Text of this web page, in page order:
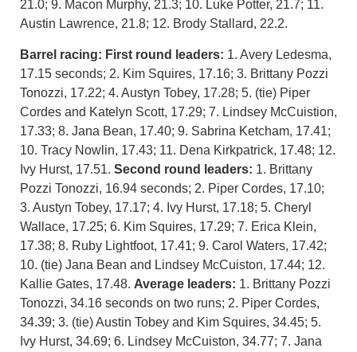
21.0; 9. Macon Murphy, 21.3; 10. Luke Potter, 21.7; 11.
Austin Lawrence, 21.8; 12. Brody Stallard, 22.2.
Barrel racing: First round leaders: 1. Avery Ledesma,
17.15 seconds; 2. Kim Squires, 17.16; 3. Brittany Pozzi
Tonozzi, 17.22; 4. Austyn Tobey, 17.28; 5. (tie) Piper
Cordes and Katelyn Scott, 17.29; 7. Lindsey McCuistion,
17.33; 8. Jana Bean, 17.40; 9. Sabrina Ketcham, 17.41;
10. Tracy Nowlin, 17.43; 11. Dena Kirkpatrick, 17.48; 12.
Ivy Hurst, 17.51. Second round leaders: 1. Brittany
Pozzi Tonozzi, 16.94 seconds; 2. Piper Cordes, 17.10;
3. Austyn Tobey, 17.17; 4. Ivy Hurst, 17.18; 5. Cheryl
Wallace, 17.25; 6. Kim Squires, 17.29; 7. Erica Klein,
17.38; 8. Ruby Lightfoot, 17.41; 9. Carol Waters, 17.42;
10. (tie) Jana Bean and Lindsey McCuiston, 17.44; 12.
Kallie Gates, 17.48. Average leaders: 1. Brittany Pozzi
Tonozzi, 34.16 seconds on two runs; 2. Piper Cordes,
34.39; 3. (tie) Austin Tobey and Kim Squires, 34.45; 5.
Ivy Hurst, 34.69; 6. Lindsey McCuiston, 34.77; 7. Jana